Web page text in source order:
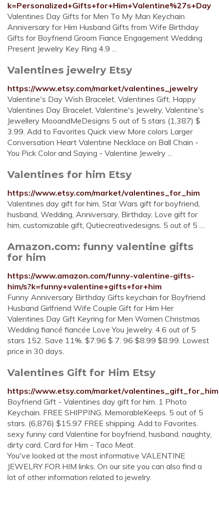
k=Personalized+Gifts+for+Him+Valentine%27s+Day
Valentines Day Gifts for Men To My Man Keychain
Anniversary for Him Husband Gifts from Wife Birthday
Gifts for Boyfriend Groom Fiance Engagement Wedding
Present Jewelry Key Ring 4.9 …
Valentines jewelry Etsy
https://www.etsy.com/market/valentines_jewelry
Valentine's Day Wish Bracelet, Valentines Gift, Happy
Valentines Day Bracelet, Valentine's Jewelry, Valentine's
Jewellery MooandMeDesigns 5 out of 5 stars (1,387) $
3.99. Add to Favorites Quick view More colors Larger
Conversation Heart Valentine Necklace on Ball Chain -
You Pick Color and Saying - Valentine Jewelry ...
Valentines for him Etsy
https://www.etsy.com/market/valentines_for_him
Valentines day gift for him, Star Wars gift for boyfriend,
husband, Wedding, Anniversary, Birthday, Love gift for
him, customizable gift, Qutiecreativedesigns. 5 out of 5 …
Amazon.com: funny valentine gifts
for him
https://www.amazon.com/funny-valentine-gifts-
him/s?k=funny+valentine+gifts+for+him
Funny Anniversary Birthday Gifts keychain for Boyfriend
Husband Girlfriend Wife Couple Gift for Him Her
Valentines Day Gift Keyring for Men Women Christmas
Wedding fiancé fiancée Love You Jewelry. 4.6 out of 5
stars 152. Save 11%. $7.96 $ 7. 96 $8.99 $8.99. Lowest
price in 30 days.
Valentines Gift for Him Etsy
https://www.etsy.com/market/valentines_gift_for_him
Boyfriend Gift - Valentines day gift for him. 1 Photo
Keychain. FREE SHIPPING. MemorableKeeps. 5 out of 5
stars. (6,876) $15.97 FREE shipping. Add to Favorites.
sexy funny card Valentine for boyfriend, husband. naughty,
dirty card. Card for Him - Taco Meat.
You've looked at the most informative VALENTINE
JEWELRY FOR HIM links. On our site you can also find a
lot of other information related to jewelry.